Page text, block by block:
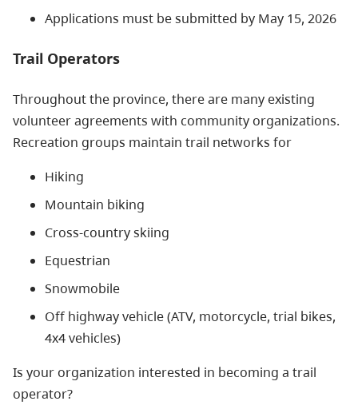
Applications must be submitted by May 15, 2026
Trail Operators
Throughout the province, there are many existing
volunteer agreements with community organizations.
Recreation groups maintain trail networks for
Hiking
Mountain biking
Cross-country skiing
Equestrian
Snowmobile
Off highway vehicle (ATV, motorcycle, trial bikes,
4x4 vehicles)
Is your organization interested in becoming a trail
operator?